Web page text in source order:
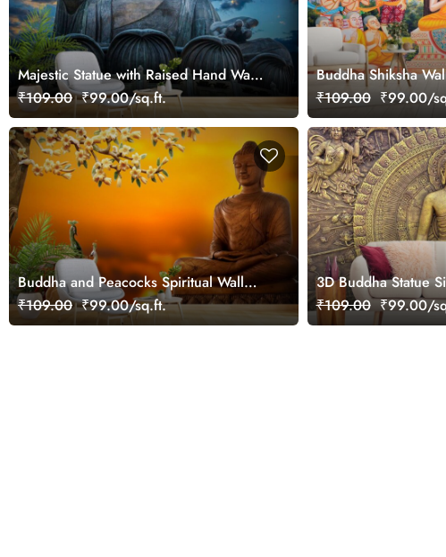
Majestic Statue with Raised Hand Wall
Wallpaper
₹109.00 ₹99.00/sq.ft.
Buddha Shiksha
₹109.00 ₹99.00/
Buddha and Peacocks Spiritual Wall
Mural Wallpaper
₹109.00 ₹99.00/sq.ft.
3D Buddha Statue
Flower Wallpaper
₹109.00 ₹99.00/